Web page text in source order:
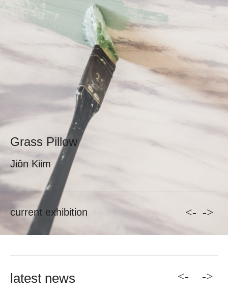
Grass Pillow
Jiôn Kiim
current exhibition <- ->
latest news <- ->